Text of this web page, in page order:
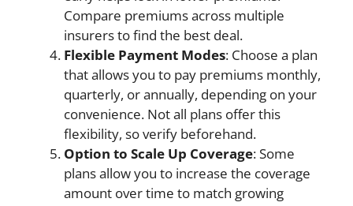
Compare premiums across multiple
insurers to find the best deal.
Flexible Payment Modes: Choose a plan
that allows you to pay premiums monthly,
quarterly, or annually, depending on your
convenience. Not all plans offer this
flexibility, so verify beforehand.
Option to Scale Up Coverage: Some
plans allow you to increase the coverage
amount over time to match growing